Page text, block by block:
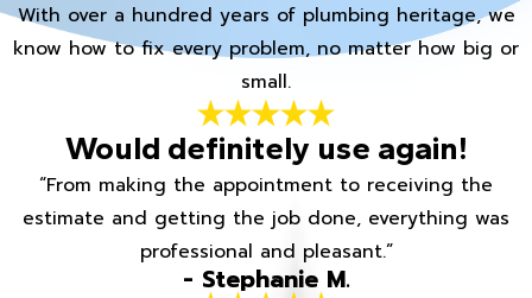
With over a hundred years of plumbing heritage, we
know how to fix every problem, no matter how big or
small.
Would definitely use again!
“From making the appointment to receiving the
estimate and getting the job done, everything was
professional and pleasant.”
- Stephanie M.